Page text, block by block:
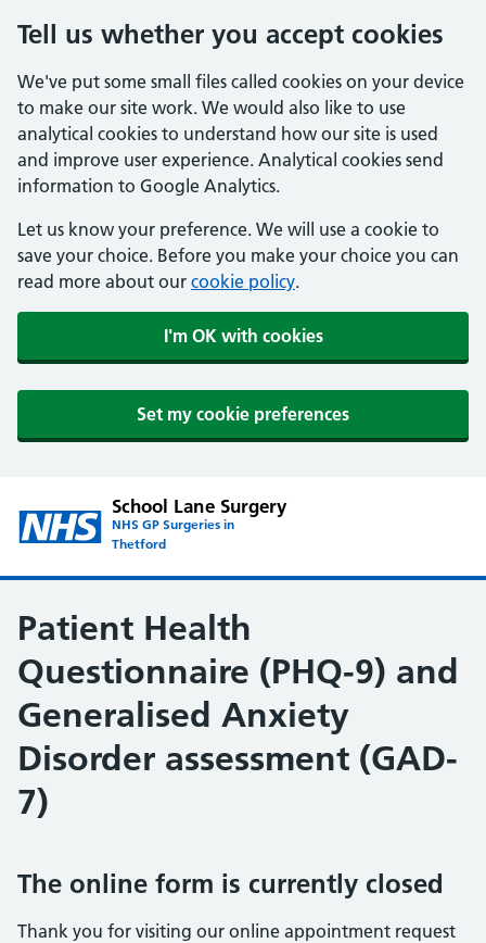
Tell us whether you accept cookies
We've put some small files called cookies on your device
to make our site work. We would also like to use
analytical cookies to understand how our site is used
and improve user experience. Analytical cookies send
information to Google Analytics.
Let us know your preference. We will use a cookie to
save your choice. Before you make your choice you can
read more about our cookie policy.
I'm OK with cookies
Set my cookie preferences
School Lane Surgery
NHS GP Surgeries in
Thetford
Patient Health
Questionnaire (PHQ-9) and
Generalised Anxiety
Disorder assessment (GAD-
7)
The online form is currently closed
Thank you for visiting our online appointment request